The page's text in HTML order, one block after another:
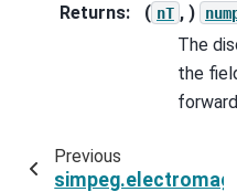
Returns: ( nT , )
The
the
Previous